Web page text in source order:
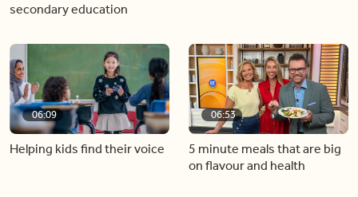
secondary education
06:09
Helping kids find their voice
06:53
5 minute meals that are big
on flavour and health